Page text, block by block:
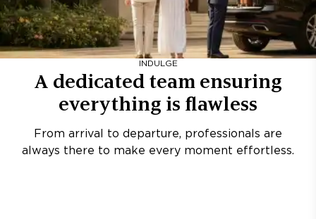
INDULGE
A dedicated team ensuring
everything is flawless
From arrival to departure, professionals are
always there to make every moment effortless.